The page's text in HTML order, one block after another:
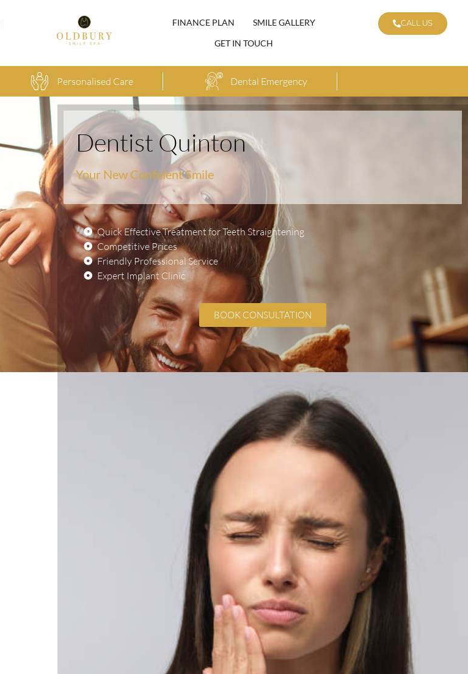
FINANCE PLAN
SMILE GALLERY
GET IN TOUCH
CALL US
Personalised Care Dental Emergency
Dentist Quinton
Your New Confident Smile
Quick Effective Treatment for Teeth Straightening
Competitive Prices
Friendly Professional Service
Expert Implant Clinic
BOOK CONSULTATION